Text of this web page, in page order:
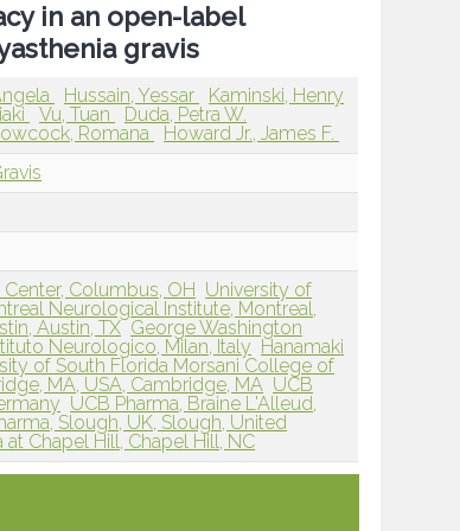
in an open-label
gravis
Hussain, Yessar
Kaminski, Henry
Vu, Tuan
Duda, Petra W.
Romana
Howard Jr., James F.
Columbus, OH University of
Neurological Institute, Montreal,
Austin, TX George Washington
Neurologico, Milan, Italy Hanamaki
of South Florida Morsani College of
MA, USA, Cambridge, MA UCB
UCB Pharma, Braine L'Alleud,
Slough, UK, Slough, United
Chapel Hill, Chapel Hill, NC